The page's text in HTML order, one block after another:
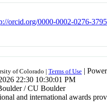
orcid.org/0000-0002-0276-3795
of Colorado | Terms of Use |
22:30 10:30:01 PM
/ CU Boulder
and international awards